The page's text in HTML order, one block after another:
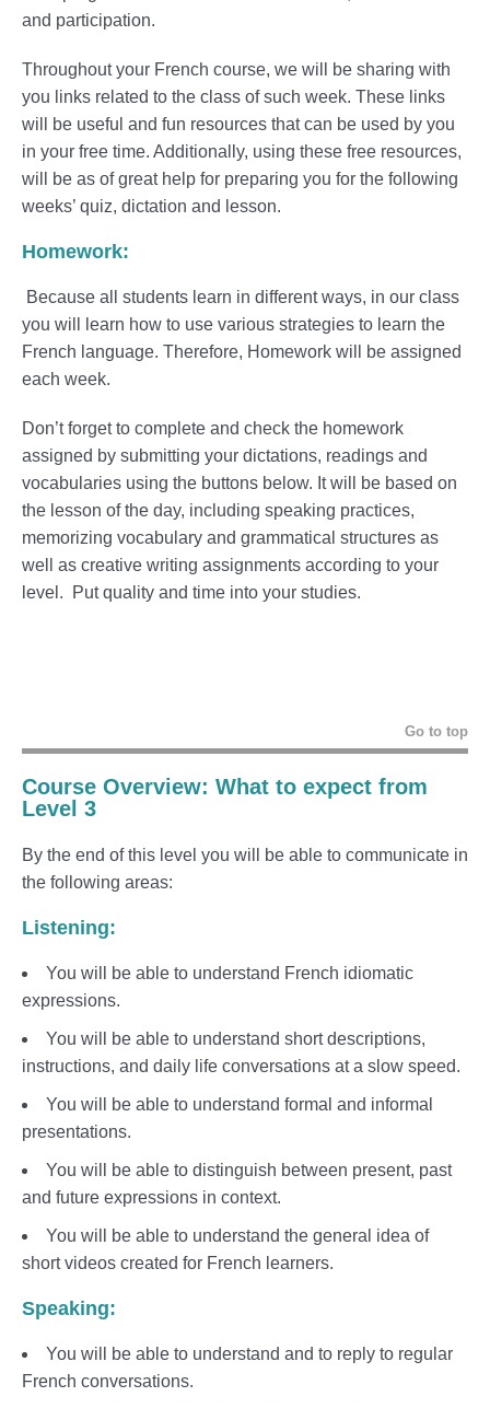
and participation.
Throughout your French course, we will be sharing with
you links related to the class of such week. These links
will be useful and fun resources that can be used by you
in your free time. Additionally, using these free resources,
will be as of great help for preparing you for the following
weeks’ quiz, dictation and lesson.
Homework:
Because all students learn in different ways, in our class
you will learn how to use various strategies to learn the
French language. Therefore, Homework will be assigned
each week.
Don’t forget to complete and check the homework
assigned by submitting your dictations, readings and
vocabularies using the buttons below. It will be based on
the lesson of the day, including speaking practices,
memorizing vocabulary and grammatical structures as
well as creative writing assignments according to your
level. Put quality and time into your studies.
Go to top
Course Overview: What to expect from
Level 3
By the end of this level you will be able to communicate in
the following areas:
Listening:
You will be able to understand French idiomatic
expressions.
You will be able to understand short descriptions,
instructions, and daily life conversations at a slow speed.
You will be able to understand formal and informal
presentations.
You will be able to distinguish between present, past
and future expressions in context.
You will be able to understand the general idea of
short videos created for French learners.
Speaking:
You will be able to understand and to reply to regular
French conversations.